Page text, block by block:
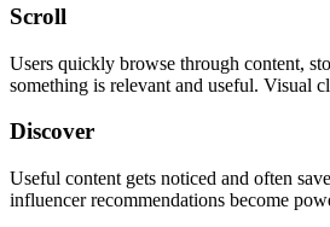
Scroll
Users quickly browse through content,
something is relevant and useful. Visual
Discover
Useful content gets noticed and often
influencer recommendations become